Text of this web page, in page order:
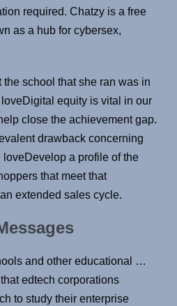
required. Chatzy is a free
as a hub for cybersex,
school that she ran was in
equity is vital in our
close the achievement gap.
drawback concerning
a profile of the
that meet that
extended sales cycle.
and other educational …
edtech corporations
to study their enterprise